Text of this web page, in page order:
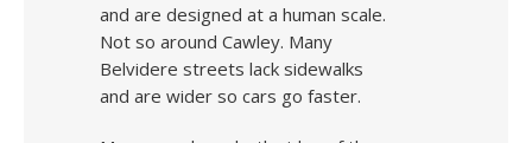
and are designed at a human scale.
Not so around Cawley. Many
Belvidere streets lack sidewalks
and are wider so cars go faster.